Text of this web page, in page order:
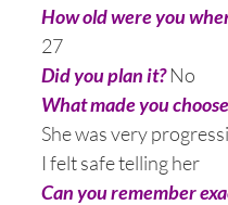
How old were you
27
Did you plan it? No
What made you
She was very
I felt safe telling her
Can you remember